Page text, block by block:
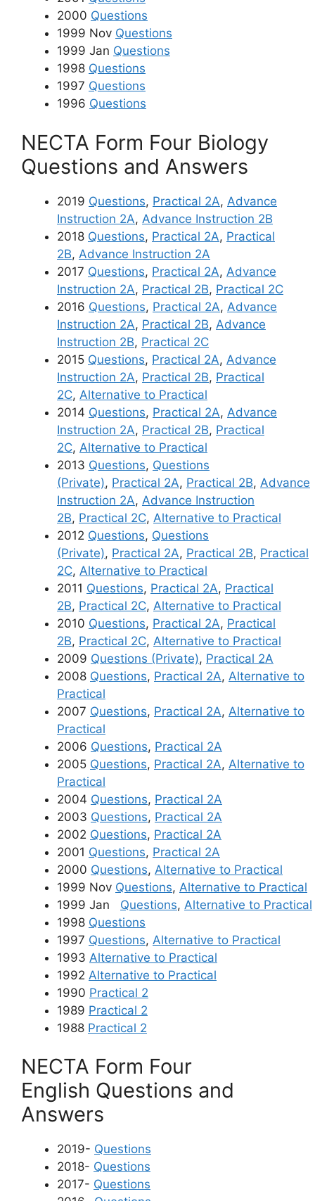
2000 Questions
1999 Nov Questions
1999 Jan Questions
1998 Questions
1997 Questions
1996 Questions
NECTA Form Four Biology
Questions and Answers
2019 Questions, Practical 2A, Advance
Instruction 2A, Advance Instruction 2B
2018 Questions, Practical 2A, Practical
2B, Advance Instruction 2A
2017 Questions, Practical 2A, Advance
Instruction 2A, Practical 2B, Practical 2C
2016 Questions, Practical 2A, Advance
Instruction 2A, Practical 2B, Advance
Instruction 2B, Practical 2C
2015 Questions, Practical 2A, Advance
Instruction 2A, Practical 2B, Practical
2C, Alternative to Practical
2014 Questions, Practical 2A, Advance
Instruction 2A, Practical 2B, Practical
2C, Alternative to Practical
2013 Questions, Questions
(Private), Practical 2A, Practical 2B, Advance
Instruction 2A, Advance Instruction
2B, Practical 2C, Alternative to Practical
2012 Questions, Questions
(Private), Practical 2A, Practical 2B, Practical
2C, Alternative to Practical
2011 Questions, Practical 2A, Practical
2B, Practical 2C, Alternative to Practical
2010 Questions, Practical 2A, Practical
2B, Practical 2C, Alternative to Practical
2009 Questions (Private), Practical 2A
2008 Questions, Practical 2A, Alternative to
Practical
2007 Questions, Practical 2A, Alternative to
Practical
2006 Questions, Practical 2A
2005 Questions, Practical 2A, Alternative to
Practical
2004 Questions, Practical 2A
2003 Questions, Practical 2A
2002 Questions, Practical 2A
2001 Questions, Practical 2A
2000 Questions, Alternative to Practical
1999 Nov Questions, Alternative to Practical
1999 Jan Questions, Alternative to Practical
1998 Questions
1997 Questions, Alternative to Practical
1993 Alternative to Practical
1992 Alternative to Practical
1990 Practical 2
1989 Practical 2
1988 Practical 2
NECTA Form Four
English Questions and
Answers
2019- Questions
2018- Questions
2017- Questions